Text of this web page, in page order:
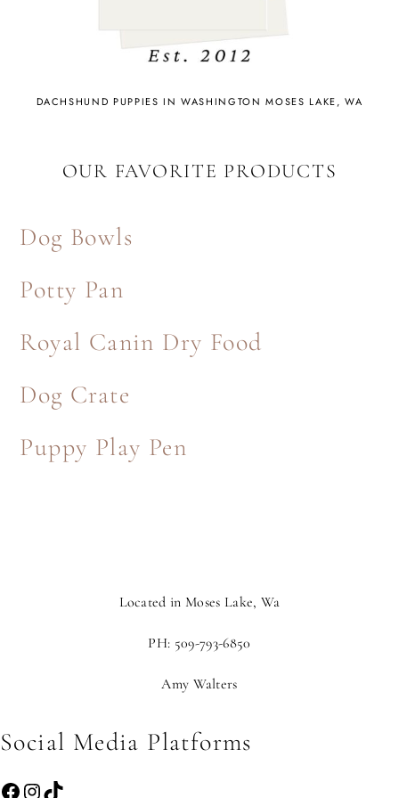
DACHSHUND PUPPIES IN WASHINGTON MOSES LAKE, WA
OUR FAVORITE PRODUCTS
Dog Bowls
Potty Pan
Royal Canin Dry Food
Dog Crate
Puppy Play Pen
Located in Moses Lake, Wa
PH: 509-793-6850
Amy Walters
Social Media Platforms
Facebook
Instagram
TikTok